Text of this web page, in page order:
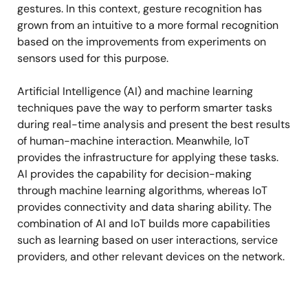
gestures. In this context, gesture recognition has
grown from an intuitive to a more formal recognition
based on the improvements from experiments on
sensors used for this purpose.
Artificial Intelligence (AI) and machine learning
techniques pave the way to perform smarter tasks
during real-time analysis and present the best results
of human-machine interaction. Meanwhile, IoT
provides the infrastructure for applying these tasks.
AI provides the capability for decision-making
through machine learning algorithms, whereas IoT
provides connectivity and data sharing ability. The
combination of AI and IoT builds more capabilities
such as learning based on user interactions, service
providers, and other relevant devices on the network.